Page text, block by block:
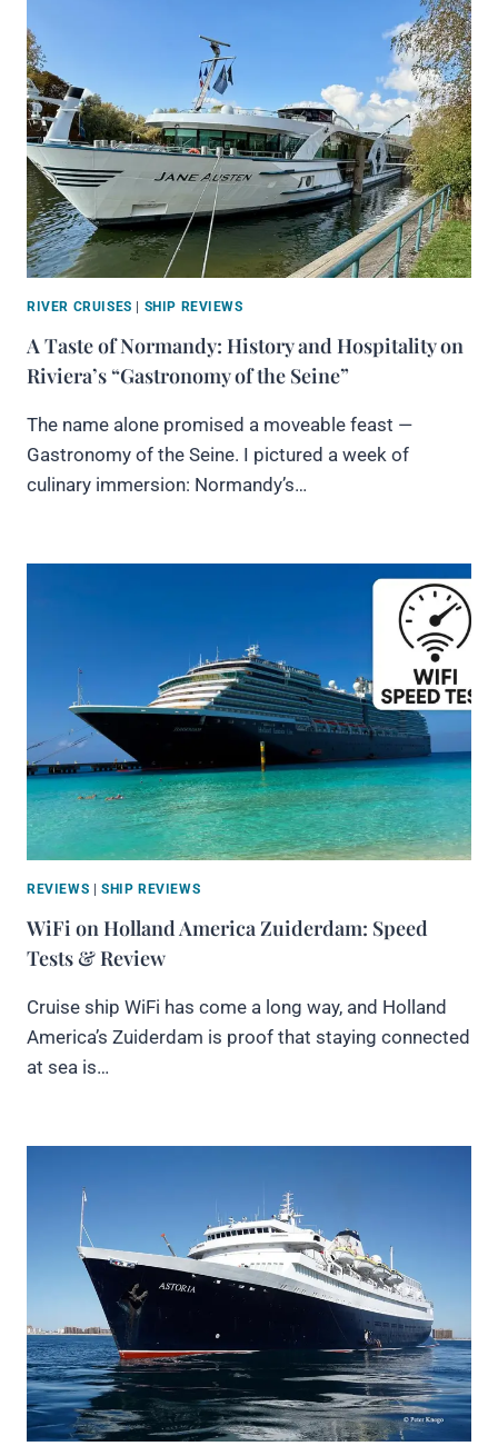
RIVER CRUISES SHIP REVIEWS
A Taste of Normandy: History and Hospitality on
Riviera’s “Gastronomy of the Seine”
The name alone promised a moveable feast —
Gastronomy of the Seine. I pictured a week of
culinary immersion: Normandy’s…
REVIEWS | SHIP REVIEWS
WiFi on Holland America Zuiderdam: Speed
Tests & Review
Cruise ship WiFi has come a long way, and Holland
America’s Zuiderdam is proof that staying connected
at sea is…